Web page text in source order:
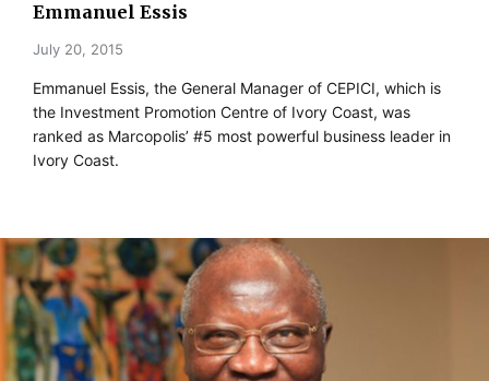
Emmanuel Essis
July 20, 2015
Emmanuel Essis, the General Manager of CEPICI, which is
the Investment Promotion Centre of Ivory Coast, was
ranked as Marcopolis’ #5 most powerful business leader in
Ivory Coast.